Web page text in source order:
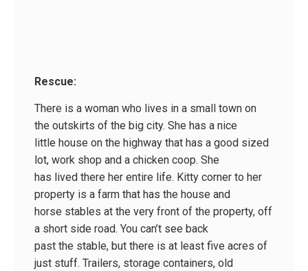
Rescue:
There is a woman who lives in a small town on
the outskirts of the big city. She has a nice
little house on the highway that has a good sized
lot, work shop and a chicken coop. She
has lived there her entire life. Kitty corner to her
property is a farm that has the house and
horse stables at the very front of the property, off
a short side road. You can’t see back
past the stable, but there is at least five acres of
just stuff. Trailers, storage containers, old